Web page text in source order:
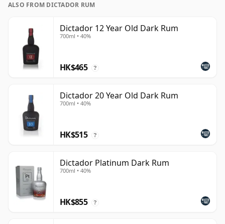
ALSO FROM DICTADOR RUM
Dictador 12 Year Old Dark Rum
700ml • 40%
HK$465 ?
Dictador 20 Year Old Dark Rum
700ml • 40%
HK$515 ?
Dictador Platinum Dark Rum
700ml • 40%
HK$855 ?